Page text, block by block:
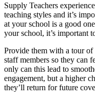
Supply Teachers
teaching styles and it’s
at your school is a good
your school, it’s important
Provide them with a tour
staff members so they can
only can this lead to
engagement, but a higher
they’ll return for future